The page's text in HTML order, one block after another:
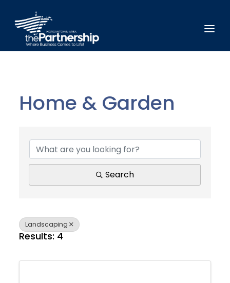
Home & Garden
Search
Landscaping
Results: 4